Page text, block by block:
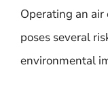
Operating an
poses several
environmental